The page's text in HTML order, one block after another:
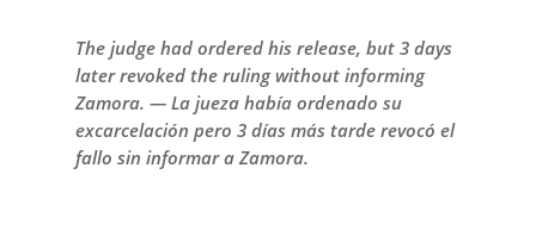
The judge had ordered his release, but 3 days
later revoked the ruling without informing
Zamora. — La jueza había ordenado su
excarcelación pero 3 días más tarde revocó el
fallo sin informar a Zamora.